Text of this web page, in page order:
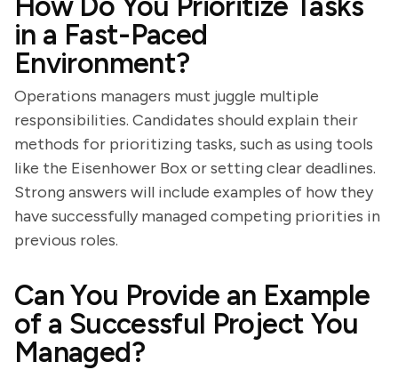
in a Fast-Paced
Environment?
Operations managers must juggle multiple
responsibilities. Candidates should explain their
methods for prioritizing tasks, such as using tools
like the Eisenhower Box or setting clear deadlines.
Strong answers will include examples of how they
have successfully managed competing priorities in
previous roles.
Can You Provide an Example
of a Successful Project You
Managed?